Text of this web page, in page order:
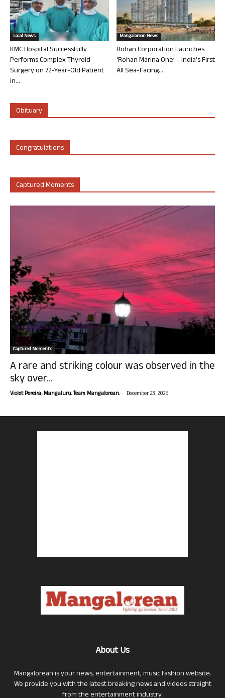
Local News
KMC Hospital Successfully
Performs Complex Thyroid
Surgery on 72-Year-Old Patient
in...
Mangalorean News
Rohan Corporation Launches
‘Rohan Marina One’ – India’s First
All Sea-Facing...
Obituary
Congratulations
Captured Moments
Captured Moments
A rare and striking colour was observed in the
sky over...
Violet Pereira, Mangaluru. Team Mangalorean. - December 23, 2025
About Us
Mangalorean is your news, entertainment, music fashion website.
We provide you with the latest breaking news and videos straight
from the entertainment industry.